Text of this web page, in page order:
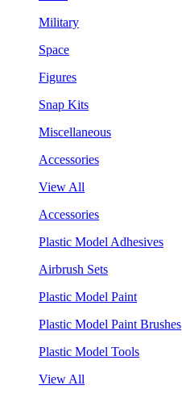
Military
Space
Figures
Snap Kits
Miscellaneous
Accessories
View All
Accessories
Plastic Model Adhesives
Airbrush Sets
Plastic Model Paint
Plastic Model Paint Brushes
Plastic Model Tools
View All